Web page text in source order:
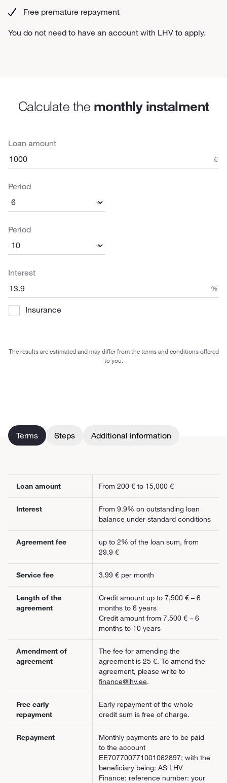
Free premature repayment
You do not need to have an account with LHV to apply.
Calculate the monthly instalment
Loan amount
€
Period
Period
Interest
%
Insurance
The results are estimated and may differ from the terms and conditions offered
to you.
Terms Steps Additional information
Loan amount From 200 € to 15,000 €
Interest
From 9.9% on outstanding loan
balance under standard conditions
Agreement fee
up to 2% of the loan sum, from
29.9 €
Service fee 3.99 € per month
Length of the
agreement
Credit amount up to 7,500 € – 6
months to 6 years
Credit amount from 7,500 € – 6
months to 10 years
Amendment of
agreement
The fee for amending the
agreement is 25 €. To amend the
agreement, please write to
finance@lhv.ee.
Free early
repayment
Early repayment of the whole
credit sum is free of charge.
Repayment
Monthly payments are to be paid
to the account
EE707700771001062897; with the
beneficiary being: AS LHV
Finance: reference number: your